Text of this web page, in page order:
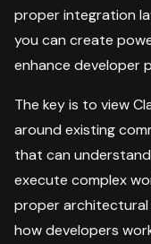
proper integration
you can create
enhance developer
The key is to view
around existing
that can
execute complex
proper architectural
how developers